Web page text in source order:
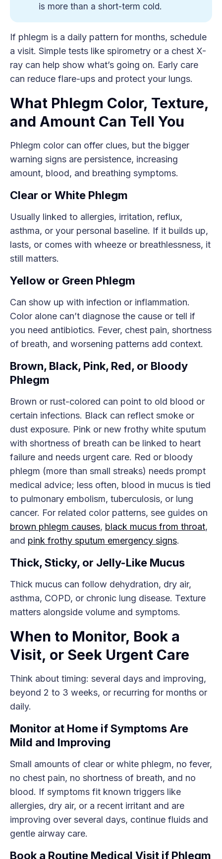
is more than a short-term cold.
If phlegm is a daily pattern for months, schedule
a visit. Simple tests like spirometry or a chest X-
ray can help show what’s going on. Early care
can reduce flare-ups and protect your lungs.
What Phlegm Color, Texture,
and Amount Can Tell You
Phlegm color can offer clues, but the bigger
warning signs are persistence, increasing
amount, blood, and breathing symptoms.
Clear or White Phlegm
Usually linked to allergies, irritation, reflux,
asthma, or your personal baseline. If it builds up,
lasts, or comes with wheeze or breathlessness, it
still matters.
Yellow or Green Phlegm
Can show up with infection or inflammation.
Color alone can’t diagnose the cause or tell if
you need antibiotics. Fever, chest pain, shortness
of breath, and worsening patterns add context.
Brown, Black, Pink, Red, or Bloody
Phlegm
Brown or rust-colored can point to old blood or
certain infections. Black can reflect smoke or
dust exposure. Pink or new frothy white sputum
with shortness of breath can be linked to heart
failure and needs urgent care. Red or bloody
phlegm (more than small streaks) needs prompt
medical advice; less often, blood in mucus is tied
to pulmonary embolism, tuberculosis, or lung
cancer. For related color patterns, see guides on
brown phlegm causes, black mucus from throat,
and pink frothy sputum emergency signs.
Thick, Sticky, or Jelly-Like Mucus
Thick mucus can follow dehydration, dry air,
asthma, COPD, or chronic lung disease. Texture
matters alongside volume and symptoms.
When to Monitor, Book a
Visit, or Seek Urgent Care
Think about timing: several days and improving,
beyond 2 to 3 weeks, or recurring for months or
daily.
Monitor at Home if Symptoms Are
Mild and Improving
Small amounts of clear or white phlegm, no fever,
no chest pain, no shortness of breath, and no
blood. If symptoms fit known triggers like
allergies, dry air, or a recent irritant and are
improving over several days, continue fluids and
gentle airway care.
Book a Routine Medical Visit if Phlegm